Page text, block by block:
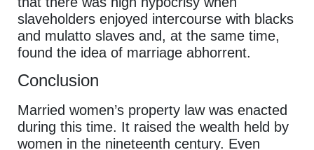
slaveholders enjoyed intercourse with blacks
and mulatto slaves and, at the same time,
found the idea of marriage abhorrent.
Conclusion
Married women’s property law was enacted
during this time. It raised the wealth held by
women in the nineteenth century. Even